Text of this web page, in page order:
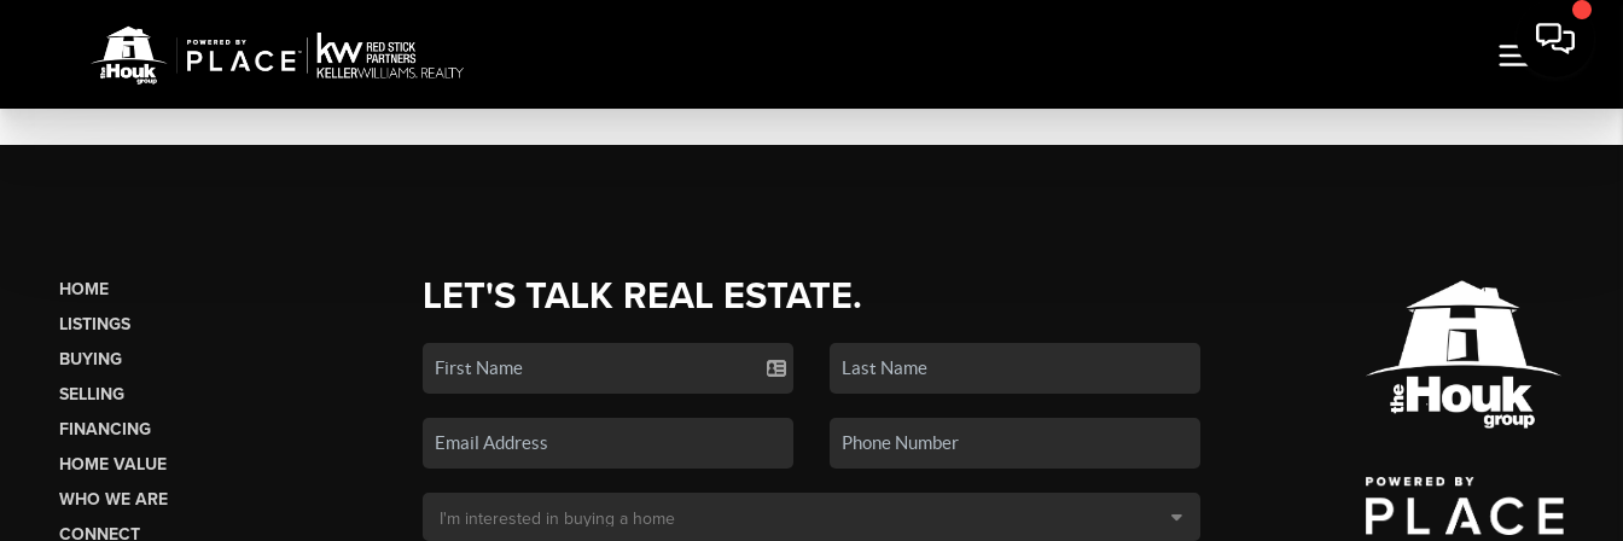
HOME
LISTINGS
BUYING
SELLING
FINANCING
HOME VALUE
WHO WE ARE
CONNECT
LET'S TALK REAL ESTATE.